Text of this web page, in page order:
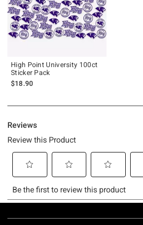
High Point University 100ct
Sticker Pack
$18.90
Footer